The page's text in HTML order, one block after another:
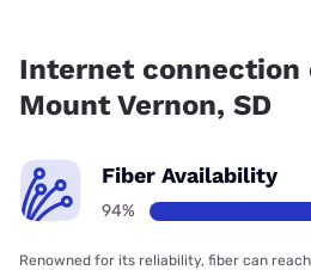
Internet connection
Mount Vernon, SD
Fiber Availability
94%
Renowned for its reliability, fiber can